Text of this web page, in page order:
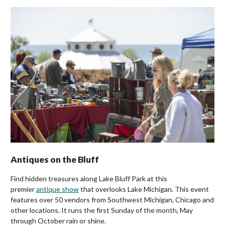
Antiques on the Bluff
Find hidden treasures along Lake Bluff Park at this
premierantique showthat overlooks Lake Michigan. This event
features over 50 vendors from Southwest Michigan, Chicago and
other locations. It runs the first Sunday of the month, May
through October rain or shine.